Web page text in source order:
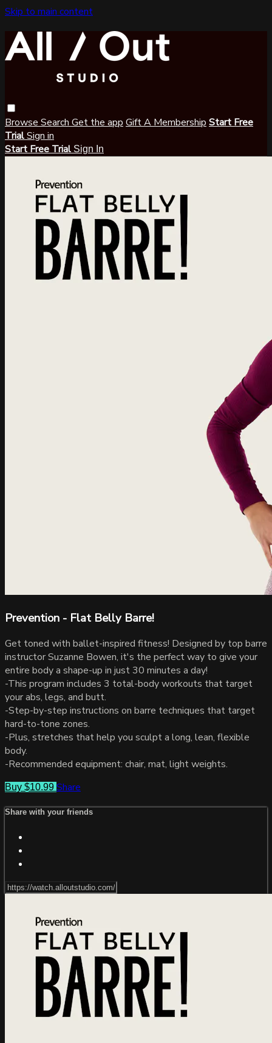
Skip to main content
Browse Search Get the app Gift A Membership Start Free
TrialSign in
Start Free Trial Sign In
Prevention - Flat Belly Barre!
Get toned with ballet-inspired fitness! Designed by top barre
instructor Suzanne Bowen, it's the perfect way to give your
entire body a shape-up in just 30 minutes a day!
-This program includes 3 total-body workouts that target
your abs, legs, and butt.
-Step-by-step instructions on barre techniques that target
hard-to-tone zones.
-Plus, stretches that help you sculpt a long, lean, flexible
body.
-Recommended equipment: chair, mat, light weights.
Buy $10.99 Share
Share with your friends